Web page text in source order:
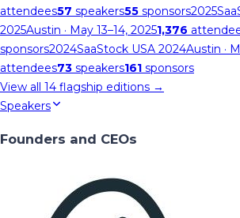
attendees57 speakers55 sponsors2025
2025Austin · May 13–14, 20251,376
sponsors2024SaaStock USA 2024Austin ·
attendees73 speakers161 sponsors
View all 14 flagship editions →
Speakers
Founders and CEOs